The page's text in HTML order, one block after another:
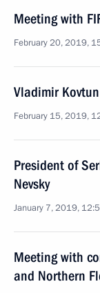
Meeting with
February 20, 2019,
Vladimir
February 15, 2019,
President of
Nevsky
January 7, 2019,
Meeting with
and Northern